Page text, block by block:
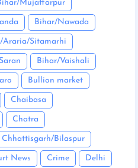
Mujaffarpur
Bihar/Nawada
Araria/Sitamarhi
Bihar/Vaishali
Bullion market
Chaibasa
Chatra
Chhattisgarh/Bilaspur
News Crime Delhi